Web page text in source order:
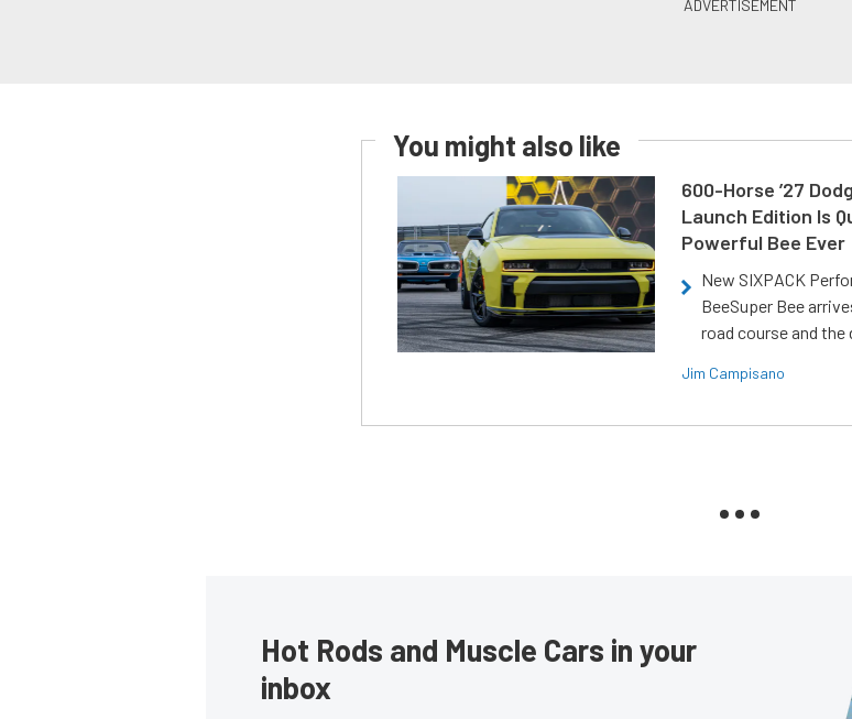
You might also like
600-Horse ’27
Launch Edition Is
Powerful Bee Ever
New SIXPACK
BeeSuper Bee
road course and the
Jim Campisano
Hot Rods and Muscle Cars in your
inbox